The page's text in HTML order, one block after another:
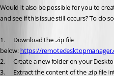
Would it also be possible for you to
and see if this issue still occurs? To do
1.      Download the .zip file
below: https://
2.      Create a new folder on your
3.      Extract the content of the .zip